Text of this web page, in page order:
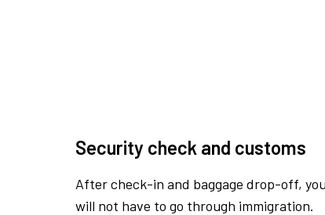
Security check and customs
After check-in and baggage drop-off,
will not have to go through immigration.